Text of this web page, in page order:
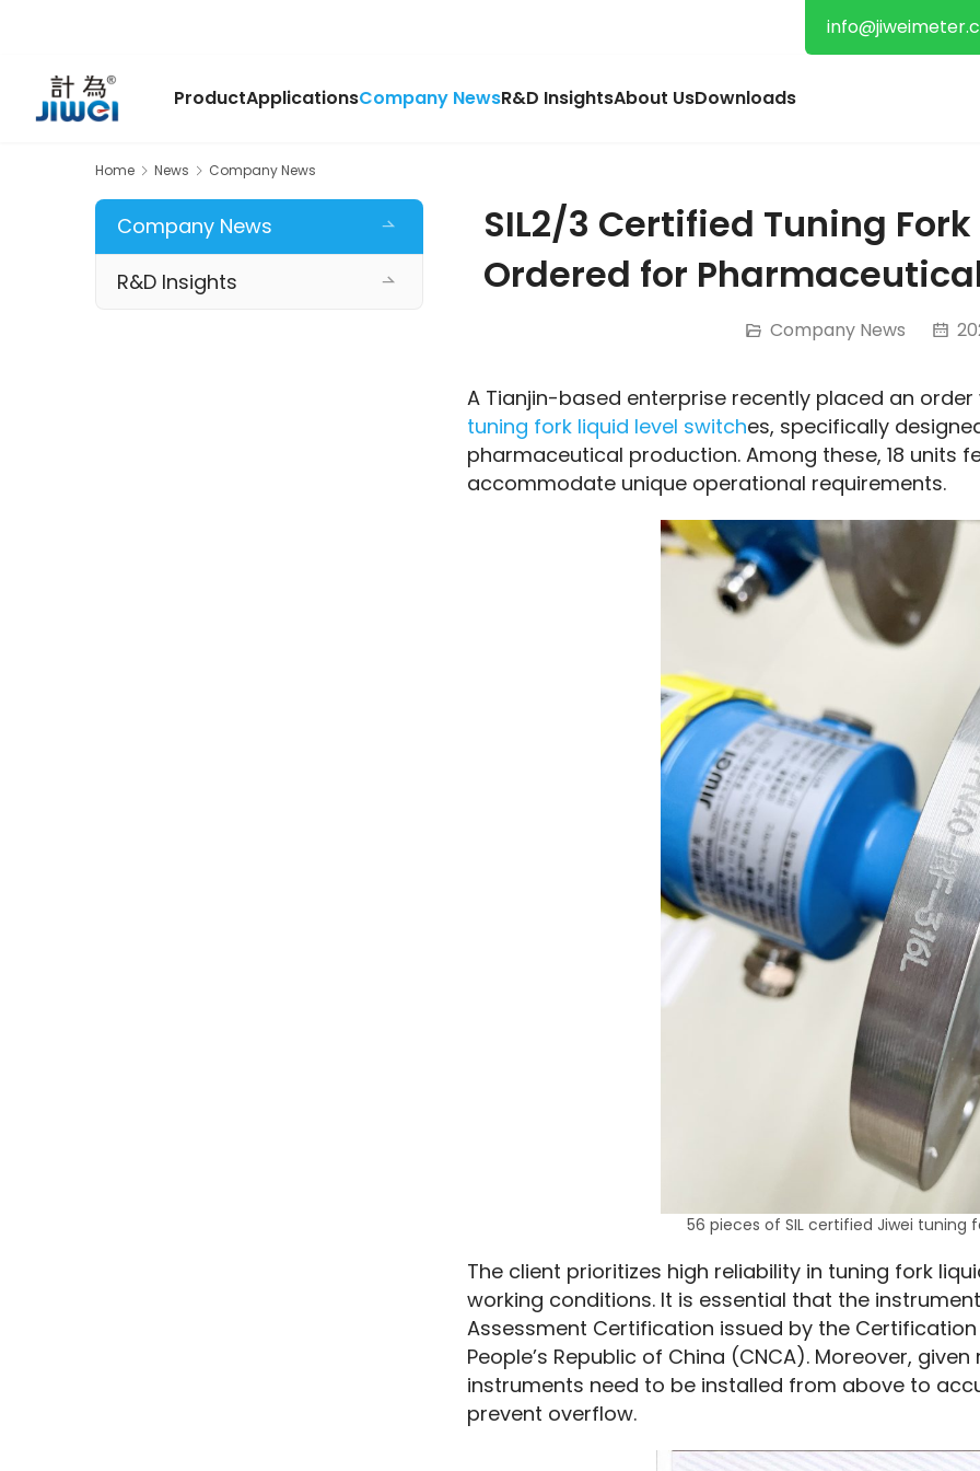
ProductApplicationsCompany NewsR&D InsightsAbout UsDownloads
Home News Company News
SIL2/3 Certified Tuning
Ordered for
Company News
tuning fork liquid level switches, specifically
pharmaceutical production. Among these, 18 units
accommodate unique operational requirements.
56 pieces of SIL certified Jiwei tuning
The client prioritizes high reliability in tuning fork
working conditions. It is essential that the
Assessment Certification issued by the
People’s Republic of China (CNCA). Moreover,
instruments need to be installed from above to
prevent overflow.
Company News
R&D Insights